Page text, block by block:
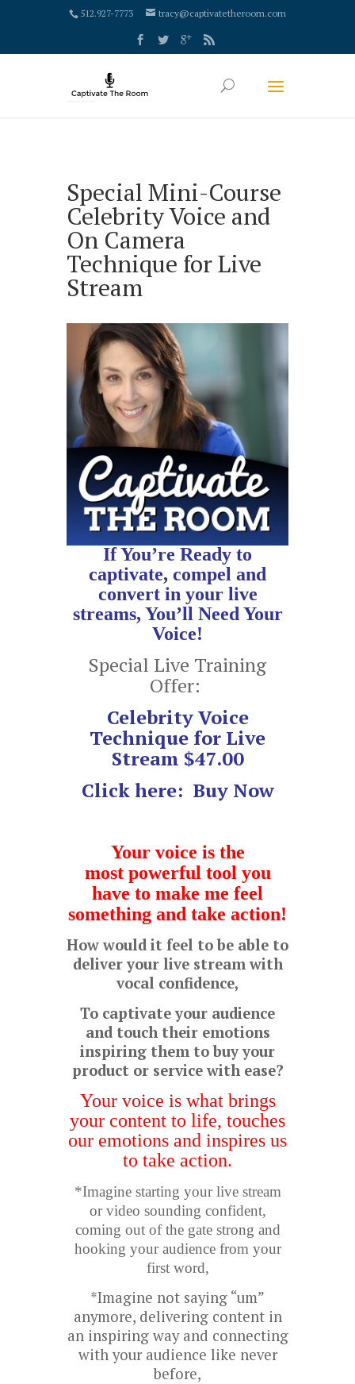
google-site-verification: google4000658fdc6e0e9c.html
512.927-7773 tracy@captivatetheroom.com
Special Mini-Course
Celebrity Voice and
On Camera
Technique for Live
Stream
If You’re Ready to
captivate, compel and
convert in your live
streams, You’ll Need Your
Voice!
Special Live Training
Offer:
Celebrity Voice
Technique for Live
Stream $47.00
Click here: Buy Now
Your voice is the
most powerful tool you
have to make me feel
something and take action!
How would it feel to be able to
deliver your live stream with
vocal confidence,
To captivate your audience
and touch their emotions
inspiring them to buy your
product or service with ease?
Your voice is what brings
your content to life, touches
our emotions and inspires us
to take action.
*Imagine starting your live stream
or video sounding confident,
coming out of the gate strong and
hooking your audience from your
first word,
*Imagine not saying “um”
anymore, delivering content in
an inspiring way and connecting
with your audience like never
before,